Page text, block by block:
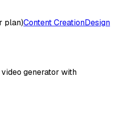
plan)Content CreationDesign
generator with